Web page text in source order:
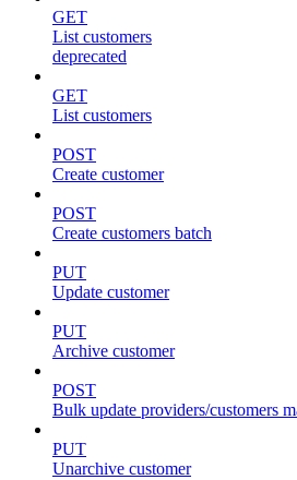
GET
List customers
deprecated
GET
List customers
POST
Create customer
POST
Create customers batch
PUT
Update customer
PUT
Archive customer
POST
Bulk update providers/customers
PUT
Unarchive customer